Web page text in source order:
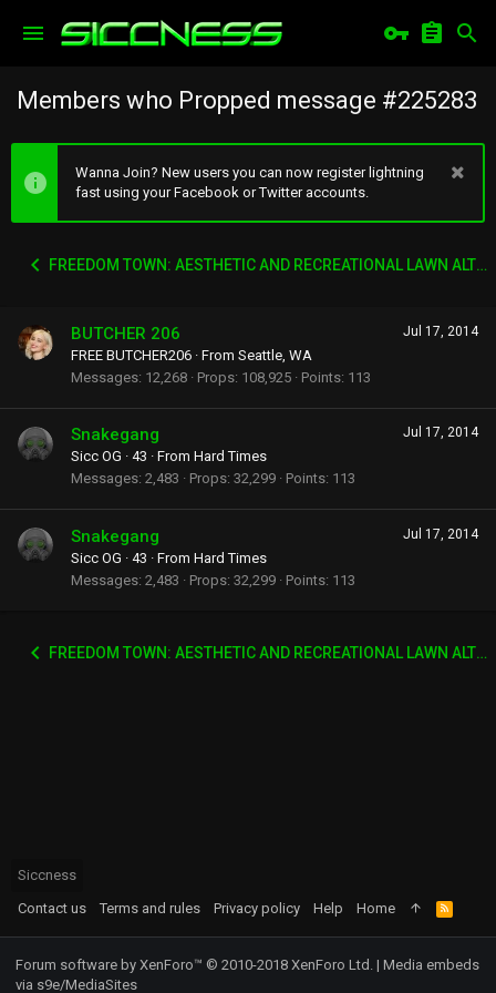
Members who Propped message #225283
Wanna Join? New users you can now register lightning
fast using your Facebook or Twitter accounts.
FREEDOM TOWN: AESTHETIC AND RECREATIONAL LAWN ALTERNATIVE
Jul 17, 2014
BUTCHER 206
FREE BUTCHER206 · From Seattle, WA
Messages 12,268 Props 108,925 Points 113
Jul 17, 2014
Snakegang
Sicc OG · 43 · From Hard Times
Messages 2,483 Props 32,299 Points 113
Jul 17, 2014
Snakegang
Sicc OG · 43 · From Hard Times
Messages 2,483 Props 32,299 Points 113
FREEDOM TOWN: AESTHETIC AND RECREATIONAL LAWN ALTERNATIVE
Siccness
Contact us
Terms and rules Privacy policy Help Home
R
S
S
Forum software by XenForo™ © 2010-2018 XenForo Ltd. | Media embeds
via s9e/MediaSites